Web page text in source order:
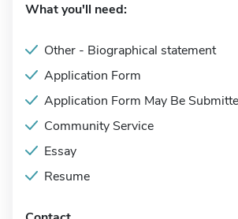
What you'll need:
Other - Biographical statement
Application Form
Application Form May Be
Community Service
Essay
Resume